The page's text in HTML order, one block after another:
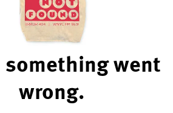
went
wrong.